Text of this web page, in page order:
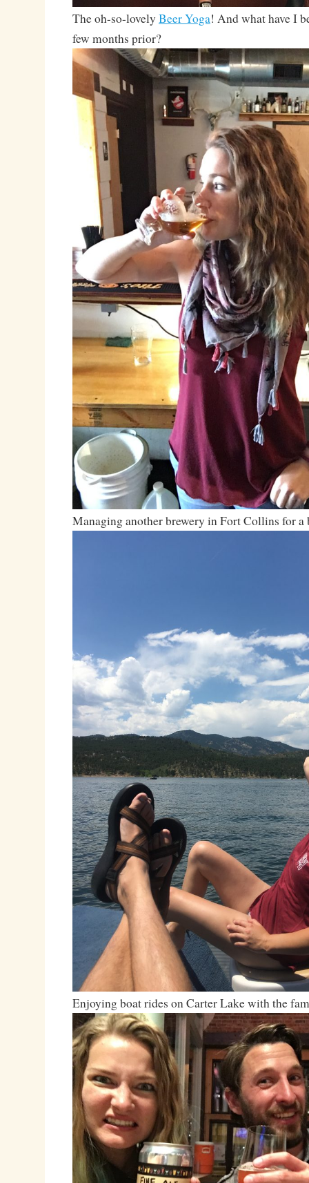
The oh-so-lovely Beer Yoga! And what have I
few months prior?
Managing another brewery in Fort Collins for
Enjoying boat rides on Carter Lake with the